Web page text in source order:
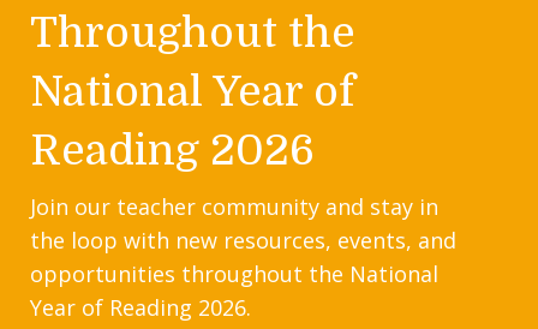
Throughout the
National Year of
Reading 2026
Join our teacher community and stay in
the loop with new resources, events, and
opportunities throughout the National
Year of Reading 2026.